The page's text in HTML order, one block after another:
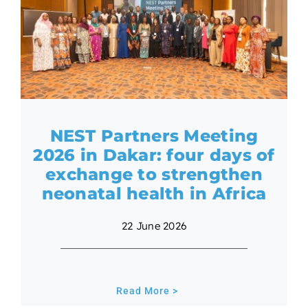
NEST Partners Meeting
2026 in Dakar: four days of
exchange to strengthen
neonatal health in Africa
22 June 2026
Read More >